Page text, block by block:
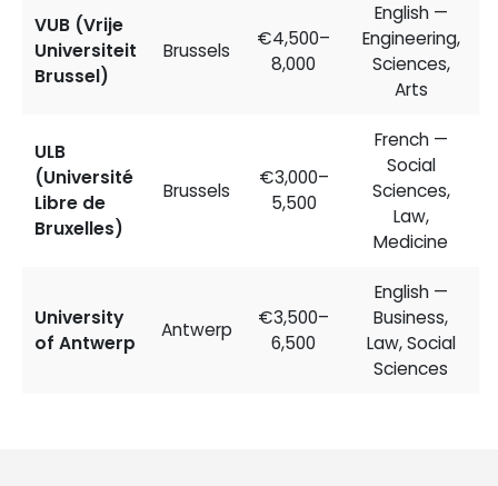
VUB (Vrije
Universiteit
Brussel)
Brussels
€4,500–
8,000
English —
Engineering,
Sciences,
Arts
ULB
(Université
Libre de
Bruxelles)
Brussels
€3,000–
5,500
French —
Social
Sciences,
Law,
Medicine
University
of Antwerp
Antwerp
€3,500–
6,500
English —
Business,
Law, Social
Sciences